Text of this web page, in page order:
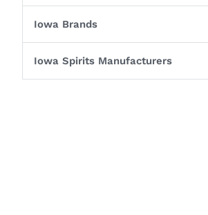
Iowa Brands
Iowa Spirits Manufacturers